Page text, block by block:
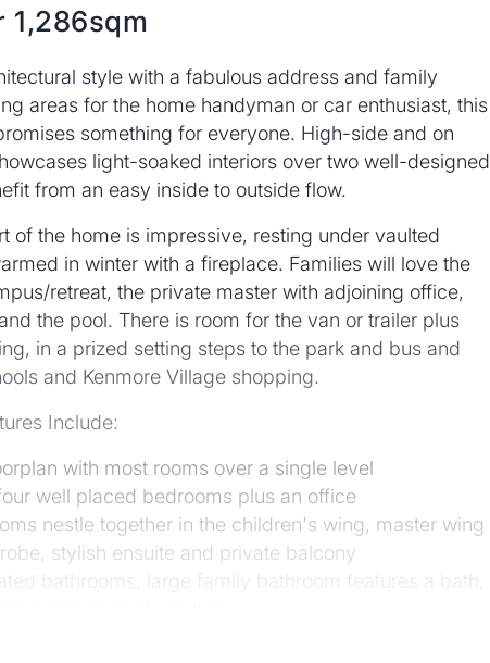
1,286sqm
style with a fabulous address and family
areas for the home handyman or car enthusiast, this
something for everyone. High-side and on
light-soaked interiors over two well-designed
from an easy inside to outside flow.
of the home is impressive, resting under vaulted
in winter with a fireplace. Families will love the
retreat, the private master with adjoining office,
the pool. There is room for the van or trailer plus
in a prized setting steps to the park and bus and
and Kenmore Village shopping.
Include:
with most rooms over a single level
well placed bedrooms plus an office
nestle together in the children's wing, master wing
stylish ensuite and private balcony
bathrooms, large family bathroom features a bath,
soaring vaulted ceilings inset with highline